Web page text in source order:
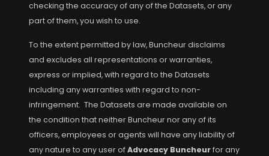
checking the accuracy of any of the Datasets, or any
part of them, you wish to use.
To the extent permitted by law, Buncheur disclaims
and excludes all representations or warranties,
express or implied, with regard to the Datasets
including any warranties with regard to non-
infringement. The Datasets are made available on
the condition that neither Buncheur nor any of its
officers, employees or agents will have any liability of
any nature to any user ofAdvocacy Buncheurfor any